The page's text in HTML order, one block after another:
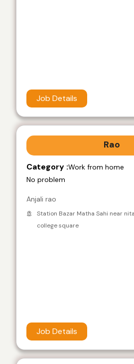
Job Details
Rao
Category :Work from home
No problem
Anjali rao
Station Bazar Matha Sahi near
college square
Job Details